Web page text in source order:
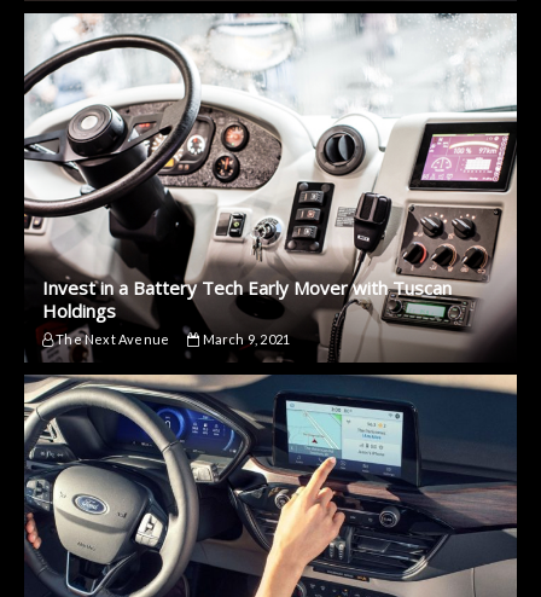
Invest in a Battery Tech Early Mover with Tuscan
Holdings
The Next Avenue March 9, 2021